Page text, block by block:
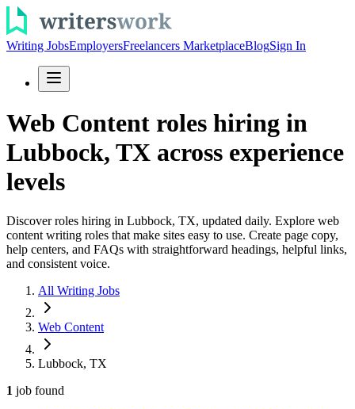
Writing JobsEmployersFreelancers MarketplaceBlogSign In
Web Content roles hiring in
Lubbock, TX across experience
levels
Discover roles hiring in Lubbock, TX, updated daily. Explore web
content writing roles that make sites easy to use. Create page copy,
help centers, and FAQs with straightforward headings, helpful links,
and consistent voice.
All Writing Jobs
Web Content
Lubbock, TX
1 job found